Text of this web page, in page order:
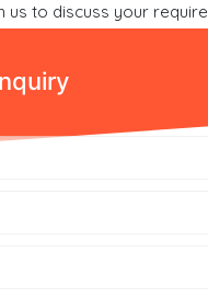
us to discuss your